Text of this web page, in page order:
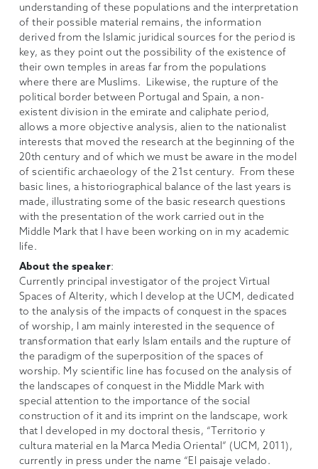
understanding of these populations and the interpretation
of their possible material remains, the information
derived from the Islamic juridical sources for the period is
key, as they point out the possibility of the existence of
their own temples in areas far from the populations
where there are Muslims. Likewise, the rupture of the
political border between Portugal and Spain, a non-
existent division in the emirate and caliphate period,
allows a more objective analysis, alien to the nationalist
interests that moved the research at the beginning of the
20th century and of which we must be aware in the model
of scientific archaeology of the 21st century. From these
basic lines, a historiographical balance of the last years is
made, illustrating some of the basic research questions
with the presentation of the work carried out in the
Middle Mark that I have been working on in my academic
life.
About the speaker:
Currently principal investigator of the project Virtual
Spaces of Alterity, which I develop at the UCM, dedicated
to the analysis of the impacts of conquest in the spaces
of worship, I am mainly interested in the sequence of
transformation that early Islam entails and the rupture of
the paradigm of the superposition of the spaces of
worship. My scientific line has focused on the analysis of
the landscapes of conquest in the Middle Mark with
special attention to the importance of the social
construction of it and its imprint on the landscape, work
that I developed in my doctoral thesis, “Territorio y
cultura material en la Marca Media Oriental” (UCM, 2011),
currently in press under the name “El paisaje velado.